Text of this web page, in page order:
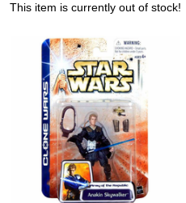
This item is currently out of stock!